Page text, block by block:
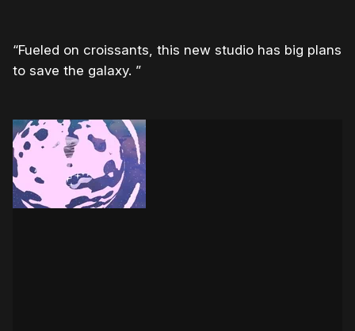
“Fueled on croissants, this new studio has big plans
to save the galaxy. ”